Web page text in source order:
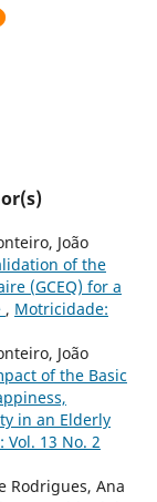
João
of the
(GCEQ) for a
, Motricidade:
João
of the Basic
in an Elderly
13 No. 2
Rodrigues, Ana